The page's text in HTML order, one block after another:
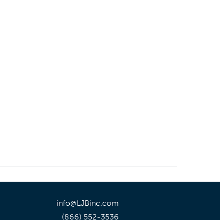
info@LJBinc.com
(866) 552-3536